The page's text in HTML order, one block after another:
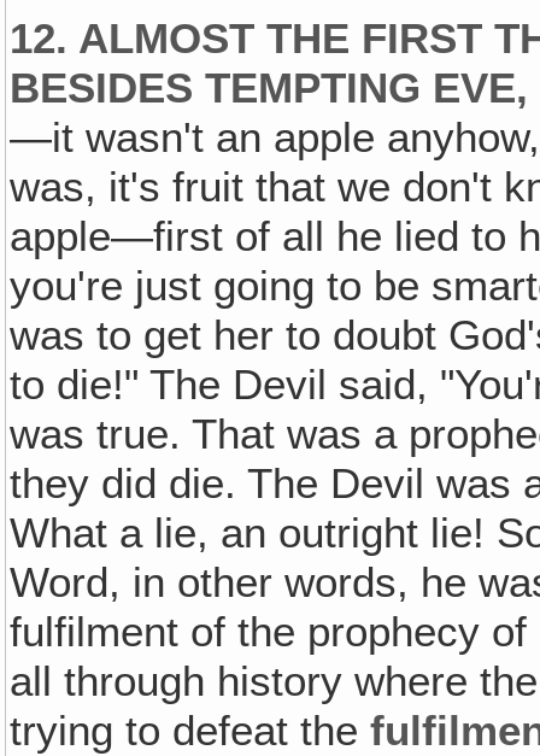
12. ALMOST THE FIRST
BESIDES TEMPTING
—it wasn't an apple
was, it's fruit that we don't
apple—first of all he lied to
you're just going to be
was to get her to doubt
to die!" The Devil said,
was true. That was a
they did die. The Devil was
What a lie, an outright lie!
Word, in other words, he
fulfilment of the prophecy
all through history where
trying to defeat the